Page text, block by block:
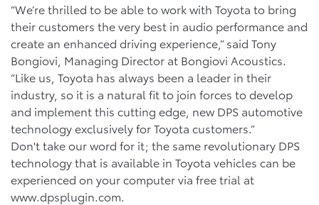
“We’re thrilled to be able to work with Toyota to bring
their customers the very best in audio performance and
create an enhanced driving experience,” said Tony
Bongiovi, Managing Director at Bongiovi Acoustics.
“Like us, Toyota has always been a leader in their
industry, so it is a natural fit to join forces to develop
and implement this cutting edge, new DPS automotive
technology exclusively for Toyota customers.”
Don't take our word for it; the same revolutionary DPS
technology that is available in Toyota vehicles can be
experienced on your computer via free trial at
www.dpsplugin.com.